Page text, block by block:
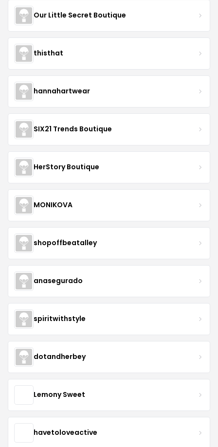
Our Little Secret Boutique
thisthat
hannahartwear
SIX21 Trends Boutique
HerStory Boutique
MONIKOVA
shopoffbeatalley
anasegurado
spiritwithstyle
dotandherbey
Lemony Sweet
havetoloveactive